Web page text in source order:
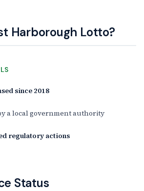
Harborough Lotto?
since 2018
a local government authority
regulatory actions
Status